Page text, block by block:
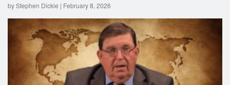
by Stephen Dickie | February 8, 2026